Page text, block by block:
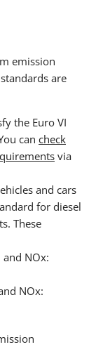
emission
are
the Euro VI
can check
via
and cars
for diesel
These
and NOx:
NOx: